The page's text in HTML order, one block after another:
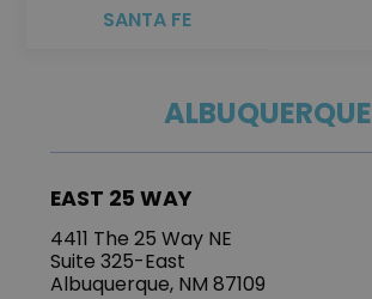
SANTA FE
ALBUQUERQUE
EAST 25 WAY
4411 The 25 Way NE
Suite 325-East
Albuquerque, NM 87109